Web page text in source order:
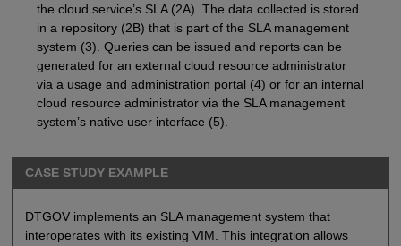
the cloud service’s SLA (2A). The data collected is stored
in a repository (2B) that is part of the SLA management
system (3). Queries can be issued and reports can be
generated for an external cloud resource administrator
via a usage and administration portal (4) or for an internal
cloud resource administrator via the SLA management
system’s native user interface (5).
CASE STUDY EXAMPLE
DTGOV implements an SLA management system that
interoperates with its existing VIM. This integration allows